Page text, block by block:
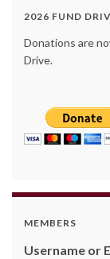
2026 FUND
Donations are
Drive.
MEMBERS
Username or